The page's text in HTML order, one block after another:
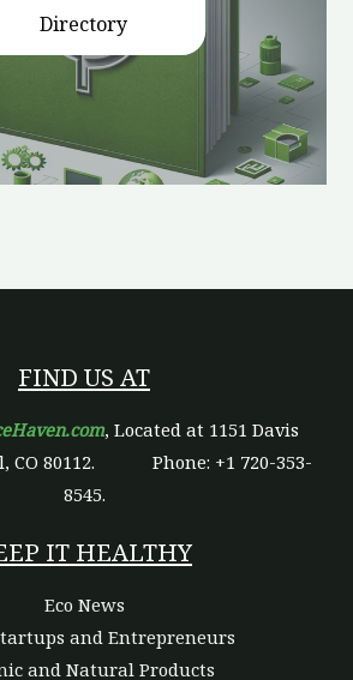
Directory
FIND US AT
, Located at 1151 Davis
CO 80112. Phone: +1 720-353-
8545.
IT HEALTHY
Eco News
and Entrepreneurs
and Natural Products